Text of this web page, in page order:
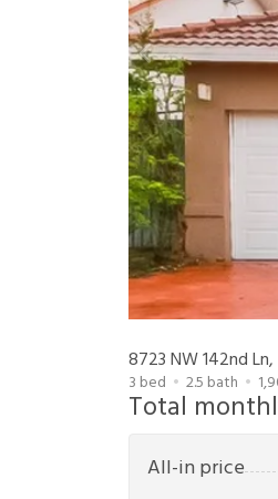
8723 NW 142nd Ln,
3 bed 2.5 bath
Total
All-in price